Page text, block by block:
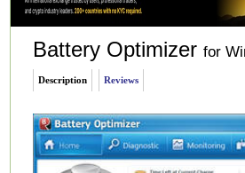
Battery Optimizer for
Description Reviews